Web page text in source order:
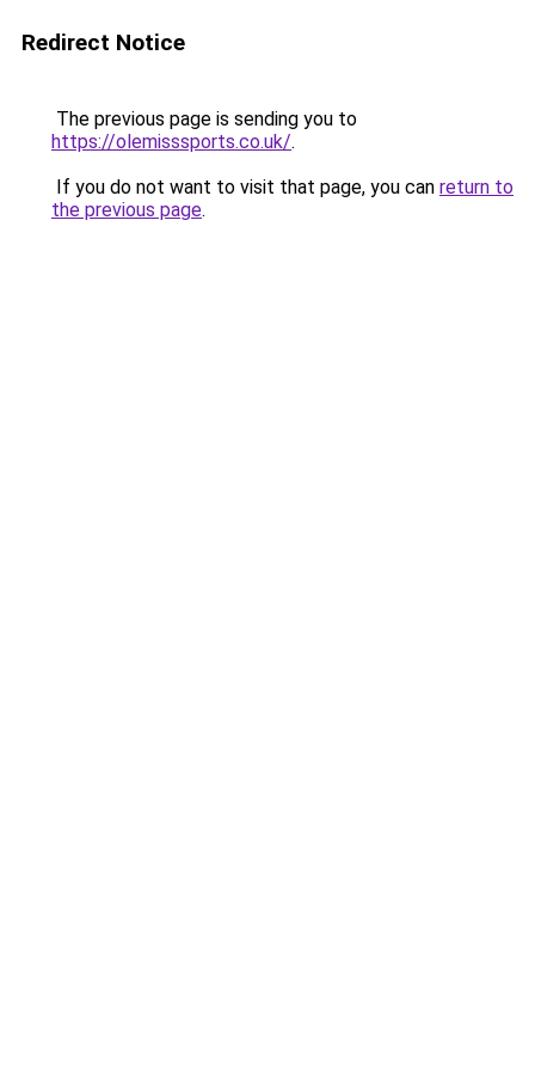
Redirect Notice
The previous page is sending you to
https://olemisssports.co.uk/.
If you do not want to visit that page, you can return to
the previous page.